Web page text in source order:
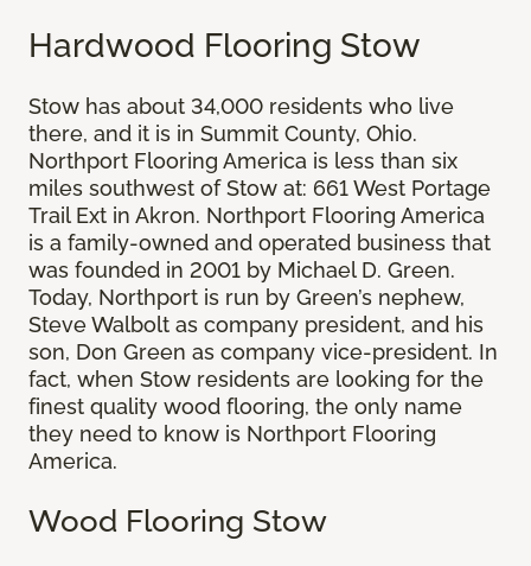
Hardwood Flooring Stow
Stow has about 34,000 residents who live
there, and it is in Summit County, Ohio.
Northport Flooring America is less than six
miles southwest of Stow at: 661 West Portage
Trail Ext in Akron. Northport Flooring America
is a family-owned and operated business that
was founded in 2001 by Michael D. Green.
Today, Northport is run by Green’s nephew,
Steve Walbolt as company president, and his
son, Don Green as company vice-president. In
fact, when Stow residents are looking for the
finest quality wood flooring, the only name
they need to know is Northport Flooring
America.
Wood Flooring Stow